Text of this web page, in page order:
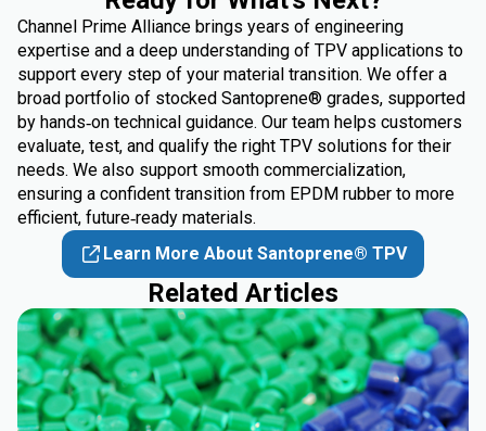
Channel Prime Alliance brings years of engineering
expertise and a deep understanding of TPV applications to
support every step of your material transition. We offer a
broad portfolio of stocked Santoprene® grades, supported
by hands‑on technical guidance. Our team helps customers
evaluate, test, and qualify the right TPV solutions for their
needs. We also support smooth commercialization,
ensuring a confident transition from EPDM rubber to more
efficient, future‑ready materials.
Learn More About Santoprene® TPV
Related Articles